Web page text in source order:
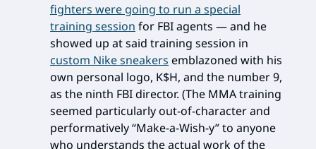
fighters were going to run a special
training session for FBI agents — and he
showed up at said training session in
custom Nike sneakers emblazoned with his
own personal logo, K$H, and the number 9,
as the ninth FBI director. (The MMA training
seemed particularly out-of-character and
performatively “Make-a-Wish-y” to anyone
who understands the actual work of the